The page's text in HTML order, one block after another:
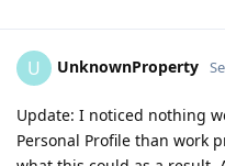
U UnknownProperty
Update: I noticed nothing
Personal Profile than work